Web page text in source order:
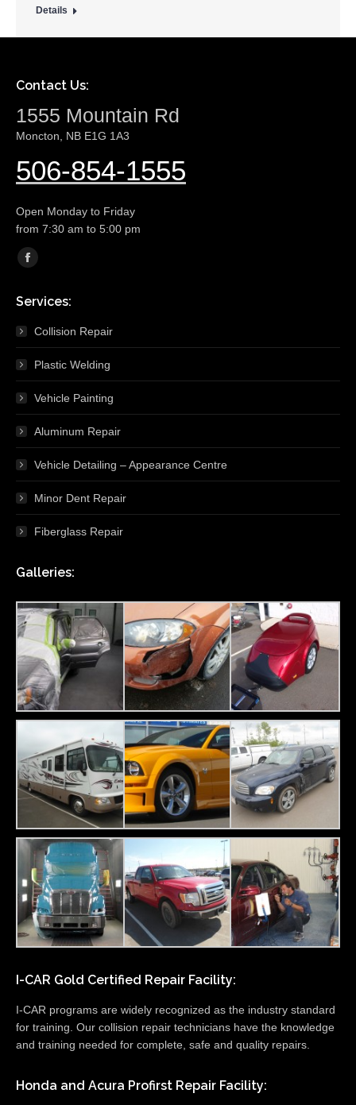
Details
Contact Us:
1555 Mountain Rd
Moncton, NB E1G 1A3
506-854-1555
Open Monday to Friday
from 7:30 am to 5:00 pm
Find us on:
Facebook
opens
in
new
window
Services:
Collision Repair
Plastic Welding
Vehicle Painting
Aluminum Repair
Vehicle Detailing – Appearance Centre
Minor Dent Repair
Fiberglass Repair
Galleries:
I-CAR Gold Certified Repair Facility:
I-CAR programs are widely recognized as the industry standard
for training. Our collision repair technicians have the knowledge
and training needed for complete, safe and quality repairs.
Honda and Acura Profirst Repair Facility: